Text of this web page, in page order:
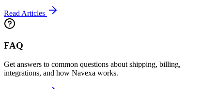
Read Articles
FAQ
Get answers to common questions about shipping, billing,
integrations, and how Navexa works.